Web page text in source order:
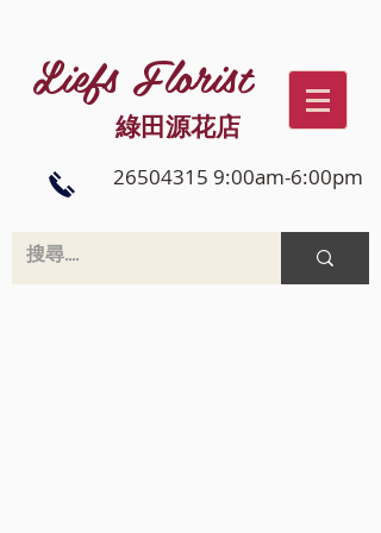
Liefs Florist
綠田源花店
26504315 9:00am-6:00pm